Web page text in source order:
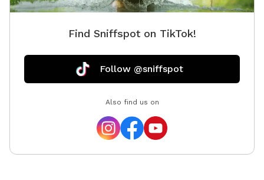
Find Sniffspot on TikTok!
Follow @sniffspot
Also find us on